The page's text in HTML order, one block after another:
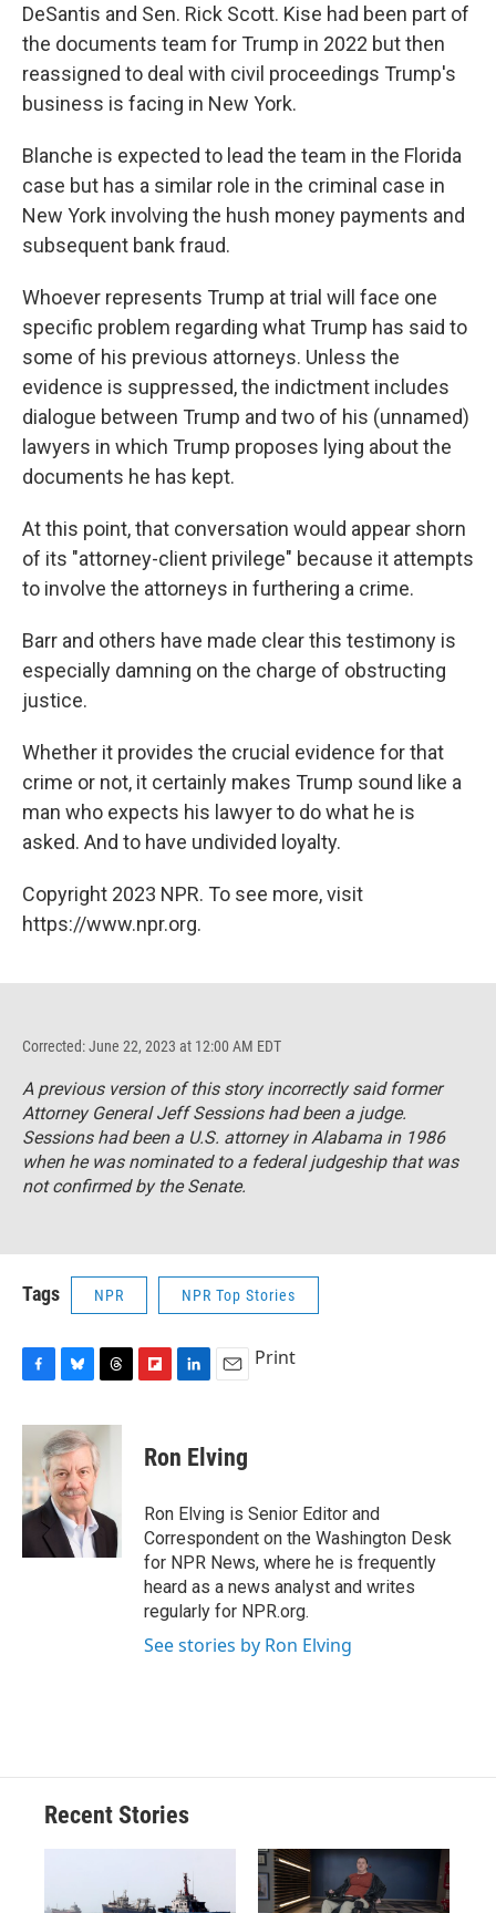
DeSantis and Sen. Rick Scott. Kise had been part of
the documents team for Trump in 2022 but then
reassigned to deal with civil proceedings Trump's
business is facing in New York.
Blanche is expected to lead the team in the Florida
case but has a similar role in the criminal case in
New York involving the hush money payments and
subsequent bank fraud.
Whoever represents Trump at trial will face one
specific problem regarding what Trump has said to
some of his previous attorneys. Unless the
evidence is suppressed, the indictment includes
dialogue between Trump and two of his (unnamed)
lawyers in which Trump proposes lying about the
documents he has kept.
At this point, that conversation would appear shorn
of its "attorney-client privilege" because it attempts
to involve the attorneys in furthering a crime.
Barr and others have made clear this testimony is
especially damning on the charge of obstructing
justice.
Whether it provides the crucial evidence for that
crime or not, it certainly makes Trump sound like a
man who expects his lawyer to do what he is
asked. And to have undivided loyalty.
Copyright 2023 NPR. To see more, visit
https://www.npr.org.
Corrected: June 22, 2023 at 12:00 AM EDT
A previous version of this story incorrectly said former
Attorney General Jeff Sessions had been a judge.
Sessions had been a U.S. attorney in Alabama in 1986
when he was nominated to a federal judgeship that was
not confirmed by the Senate.
Tags NPR NPR Top Stories
c
o
o
u
e
s
k
y
r
e
a
s
p
b
a
d
k
e
I
n
i
l
Print
Ron Elving
Ron Elving is Senior Editor and
Correspondent on the Washington Desk
for NPR News, where he is frequently
heard as a news analyst and writes
regularly for NPR.org.
See stories by Ron Elving
Recent Stories